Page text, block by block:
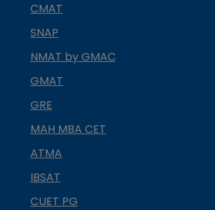
CMAT
SNAP
NMAT by GMAC
GMAT
GRE
MAH MBA CET
ATMA
IBSAT
CUET PG